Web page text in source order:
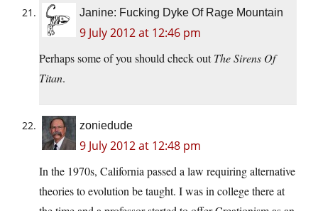
Janine: Fucking Dyke Of Rage Mountain
9 July 2012 at 12:46 pm
Perhaps some of you should check outThe Sirens Of
Titan.
zoniedude
9 July 2012 at 12:48 pm
In the 1970s, California passed a law requiring alternative
theories to evolution be taught. I was in college there at